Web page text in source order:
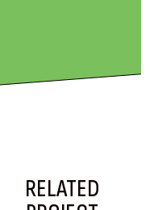
RELATED